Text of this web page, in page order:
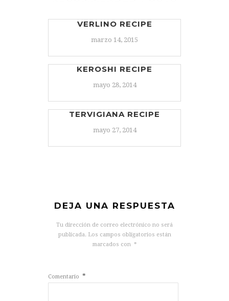
VERLINO RECIPE
marzo 14, 2015
KEROSHI RECIPE
mayo 28, 2014
TERVIGIANA RECIPE
mayo 27, 2014
DEJA UNA RESPUESTA
Tu dirección de correo electrónico no será
publicada. Los campos obligatorios están
marcados con *
Comentario *